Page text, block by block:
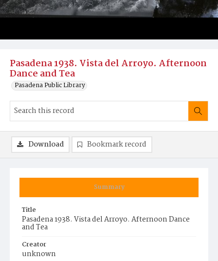
Pasadena 1938. Vista del Arroyo. Afternoon
Dance and Tea
Pasadena Public Library
Summary
Title
Pasadena 1938. Vista del Arroyo. Afternoon Dance
and Tea
Creator
unknown
Download Bookmark record